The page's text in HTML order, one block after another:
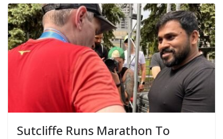
Sutcliffe Runs Marathon To